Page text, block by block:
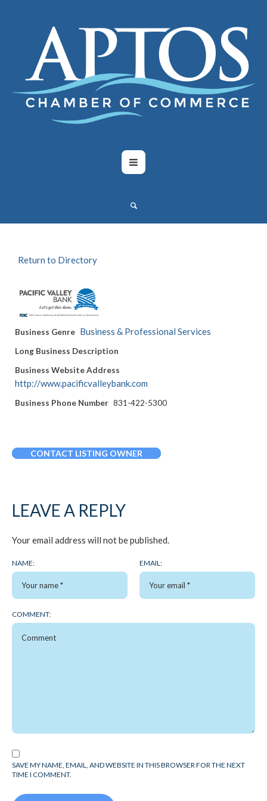
Return to Directory
Business Genre Business & Professional Services
Long Business Description
Business Website Address
http://www.pacificvalleybank.com
Business Phone Number 831-422-5300
CONTACT LISTING OWNER
LEAVE A REPLY
Your email address will not be published.
NAME: EMAIL:
COMMENT:
SAVE MY NAME, EMAIL, AND WEBSITE IN THIS BROWSER FOR THE NEXT
TIME I COMMENT.